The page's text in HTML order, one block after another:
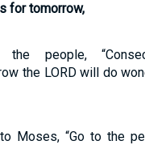
for tomorrow,
people,
the LORD will do
Moses, “Go to the